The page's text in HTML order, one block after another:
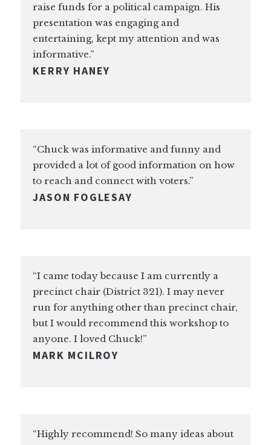
raise funds for a political campaign. His
presentation was engaging and
entertaining, kept my attention and was
informative.”
KERRY HANEY
“Chuck was informative and funny and
provided a lot of good information on how
to reach and connect with voters.”
JASON FOGLESAY
“I came today because I am currently a
precinct chair (District 321). I may never
run for anything other than precinct chair,
but I would recommend this workshop to
anyone. I loved Chuck!”
MARK MCILROY
“Highly recommend! So many ideas about